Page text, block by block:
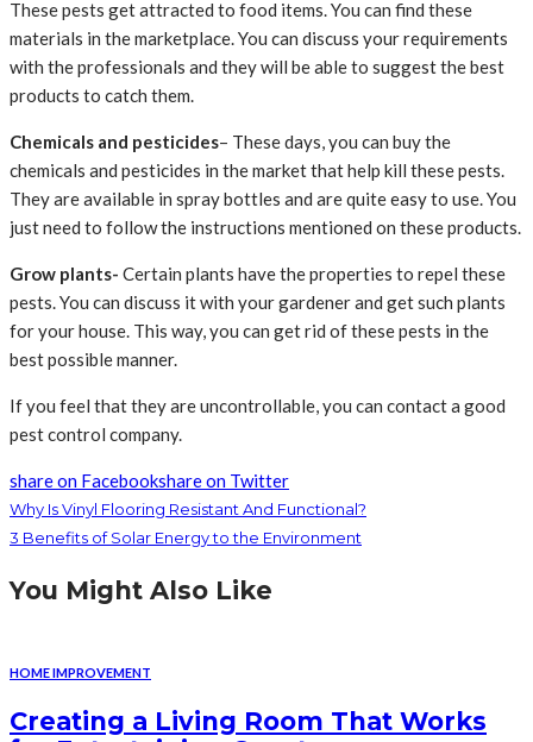
These pests get attracted to food items. You can find these
materials in the marketplace. You can discuss your requirements
with the professionals and they will be able to suggest the best
products to catch them.
Chemicals and pesticides– These days, you can buy the
chemicals and pesticides in the market that help kill these pests.
They are available in spray bottles and are quite easy to use. You
just need to follow the instructions mentioned on these products.
Grow plants- Certain plants have the properties to repel these
pests. You can discuss it with your gardener and get such plants
for your house. This way, you can get rid of these pests in the
best possible manner.
If you feel that they are uncontrollable, you can contact a good
pest control company.
share on Facebookshare on Twitter
Why Is Vinyl Flooring Resistant And Functional?
3 Benefits of Solar Energy to the Environment
You Might Also Like
HOME IMPROVEMENT
Creating a Living Room That Works